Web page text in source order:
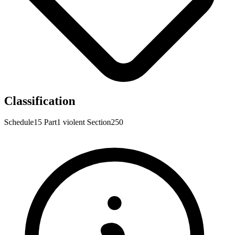
Classification
Schedule15 Part1 violent Section250